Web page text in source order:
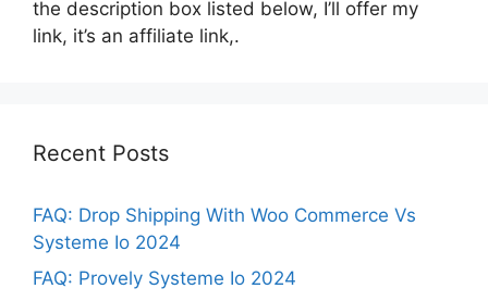
the description box listed below, I’ll offer my
link, it’s an affiliate link,.
Recent Posts
FAQ: Drop Shipping With Woo Commerce Vs
Systeme Io 2024
FAQ: Provely Systeme Io 2024